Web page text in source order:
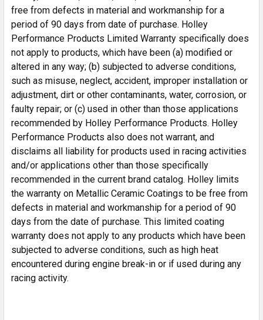
free from defects in material and workmanship for a
period of 90 days from date of purchase. Holley
Performance Products Limited Warranty specifically does
not apply to products, which have been (a) modified or
altered in any way; (b) subjected to adverse conditions,
such as misuse, neglect, accident, improper installation or
adjustment, dirt or other contaminants, water, corrosion, or
faulty repair; or (c) used in other than those applications
recommended by Holley Performance Products. Holley
Performance Products also does not warrant, and
disclaims all liability for products used in racing activities
and/or applications other than those specifically
recommended in the current brand catalog. Holley limits
the warranty on Metallic Ceramic Coatings to be free from
defects in material and workmanship for a period of 90
days from the date of purchase. This limited coating
warranty does not apply to any products which have been
subjected to adverse conditions, such as high heat
encountered during engine break-in or if used during any
racing activity.